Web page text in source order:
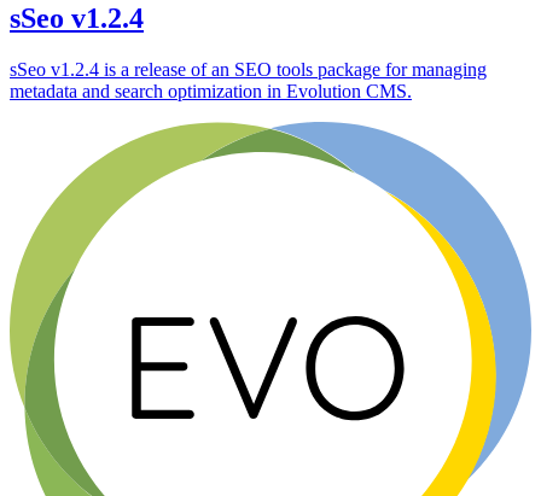
sSeo v1.2.4
sSeo v1.2.4 is a release of an SEO tools package for managing
metadata and search optimization in Evolution CMS.